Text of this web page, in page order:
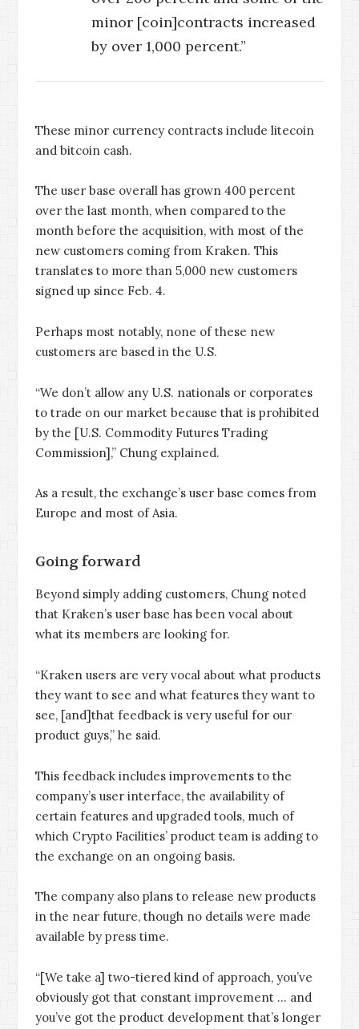
minor [coin]contracts increased
by over 1,000 percent.”
These minor currency contracts include litecoin
and bitcoin cash.
The user base overall has grown 400 percent
over the last month, when compared to the
month before the acquisition, with most of the
new customers coming from Kraken. This
translates to more than 5,000 new customers
signed up since Feb. 4.
Perhaps most notably, none of these new
customers are based in the U.S.
“We don’t allow any U.S. nationals or corporates
to trade on our market because that is prohibited
by the [U.S. Commodity Futures Trading
Commission],” Chung explained.
As a result, the exchange’s user base comes from
Europe and most of Asia.
Going forward
Beyond simply adding customers, Chung noted
that Kraken’s user base has been vocal about
what its members are looking for.
“Kraken users are very vocal about what products
they want to see and what features they want to
see, [and]that feedback is very useful for our
product guys,” he said.
This feedback includes improvements to the
company’s user interface, the availability of
certain features and upgraded tools, much of
which Crypto Facilities’ product team is adding to
the exchange on an ongoing basis.
The company also plans to release new products
in the near future, though no details were made
available by press time.
“[We take a] two-tiered kind of approach, you’ve
obviously got that constant improvement … and
you’ve got the product development that’s longer